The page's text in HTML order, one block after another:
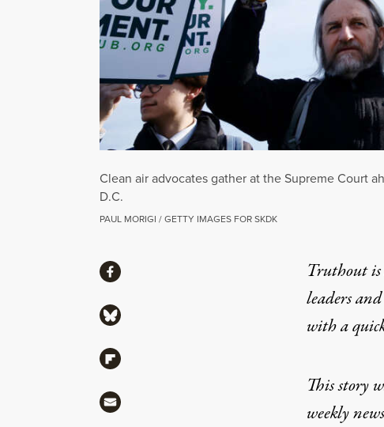
Clean air advocates gather at the Supreme Court
D.C.
PAUL MORIGI / GETTY IMAGES FOR SKDK
Truthout is
leaders
with a
This story
weekly
ShareShare via Facebook
Share via Bluesky
Share via Flipboard
Share via Mail